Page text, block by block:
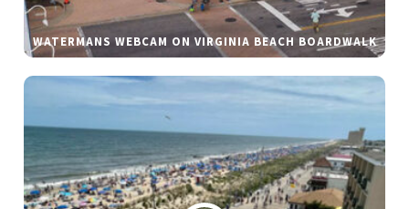
WATERMANS WEBCAM ON VIRGINIA BEACH BOARDWALK